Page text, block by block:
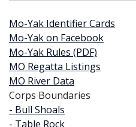
Mo-Yak Identifier Cards
Mo-Yak on Facebook
Mo-Yak Rules (PDF)
MO Regatta Listings
MO River Data
Corps Boundaries
- Bull Shoals
- Table Rock